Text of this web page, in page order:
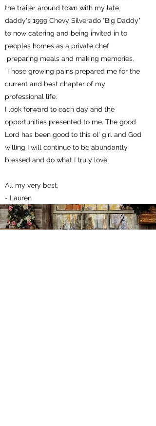
the trailer around town with my late
daddy's 1999 Chevy Silverado "Big Daddy"
to now catering and being invited in to
peoples homes as a private chef
preparing meals and making memories.
Those growing pains prepared me for the
current and best chapter of my
professional life.
I look forward to each day and the
opportunities presented to me. The good
Lord has been good to this ol' girl and God
willing I will continue to be abundantly
blessed and do what I truly love.
All my very best, ​
- Lauren